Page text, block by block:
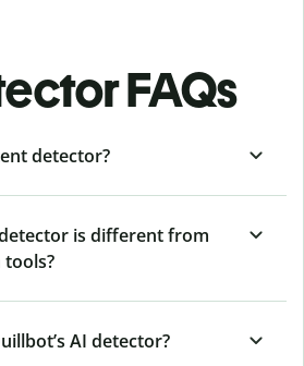
FAQs
detector?
is different from
AI detector?